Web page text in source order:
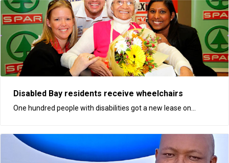
Disabled Bay residents receive wheelchairs
One hundred people with disabilities got a new lease on...